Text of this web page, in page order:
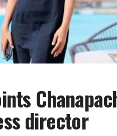
director